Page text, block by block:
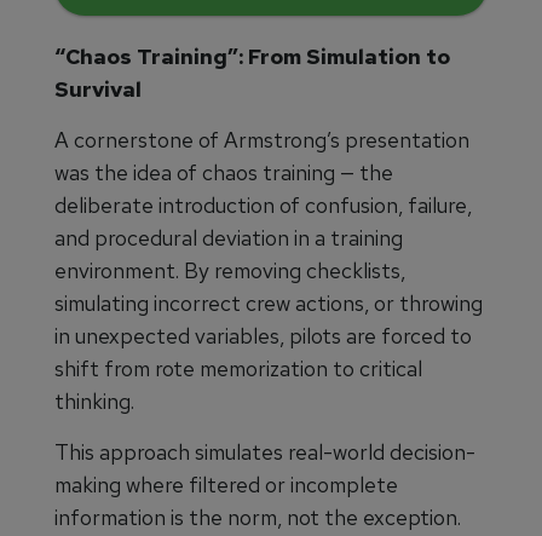
“Chaos Training”: From Simulation to
Survival
A cornerstone of Armstrong’s presentation
was the idea of chaos training — the
deliberate introduction of confusion, failure,
and procedural deviation in a training
environment. By removing checklists,
simulating incorrect crew actions, or throwing
in unexpected variables, pilots are forced to
shift from rote memorization to critical
thinking.
This approach simulates real-world decision-
making where filtered or incomplete
information is the norm, not the exception.